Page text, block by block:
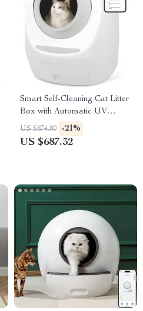
Smart Self-Cleaning Cat Litter
Box with Automatic UV
Sterilization
US $874.80 -21%
US $687.32